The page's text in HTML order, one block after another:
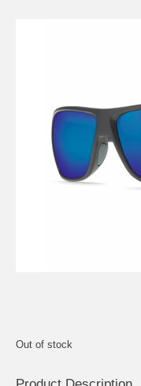
Out of stock